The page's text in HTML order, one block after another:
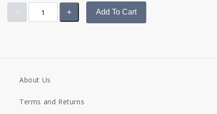
Add To Cart
About Us
Terms and Returns